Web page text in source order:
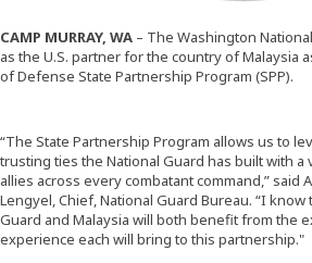
CAMP MURRAY, WA – The Washington
as the U.S. partner for the country of Malaysia
of Defense State Partnership Program (SPP).
“The State Partnership Program allows us to
trusting ties the National Guard has built with
allies across every combatant command,” said
Lengyel, Chief, National Guard Bureau. “I
Guard and Malaysia will both benefit from the
experience each will bring to this partnership."